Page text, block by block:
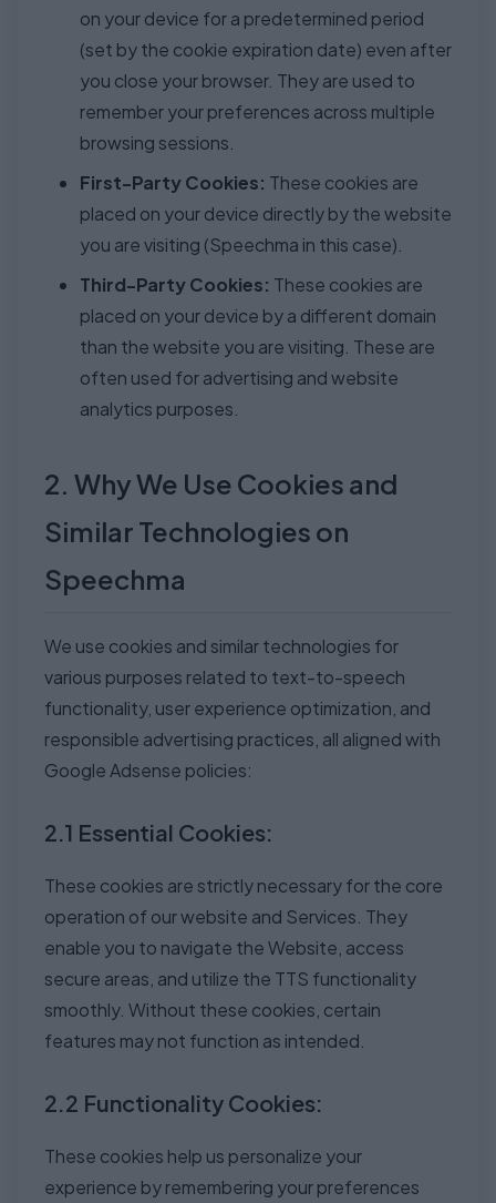
on your device for a predetermined period
(set by the cookie expiration date) even after
you close your browser. They are used to
remember your preferences across multiple
browsing sessions.
First-Party Cookies: These cookies are
placed on your device directly by the website
you are visiting (Speechma in this case).
Third-Party Cookies: These cookies are
placed on your device by a different domain
than the website you are visiting. These are
often used for advertising and website
analytics purposes.
2. Why We Use Cookies and
Similar Technologies on
Speechma
We use cookies and similar technologies for
various purposes related to text-to-speech
functionality, user experience optimization, and
responsible advertising practices, all aligned with
Google Adsense policies:
2.1 Essential Cookies:
These cookies are strictly necessary for the core
operation of our website and Services. They
enable you to navigate the Website, access
secure areas, and utilize the TTS functionality
smoothly. Without these cookies, certain
features may not function as intended.
2.2 Functionality Cookies:
These cookies help us personalize your
experience by remembering your preferences